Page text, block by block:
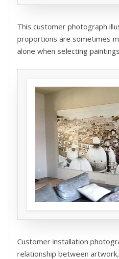
This customer photograph
proportions are sometimes
alone when selecting
Customer installation
relationship between